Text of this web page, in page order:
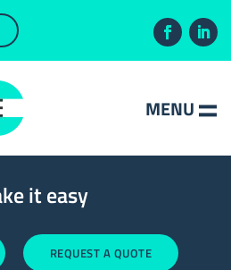
it easy
REQUEST A QUOTE